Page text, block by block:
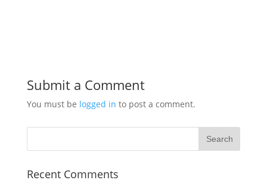
Submit a Comment
You must be logged in to post a comment.
Recent Comments